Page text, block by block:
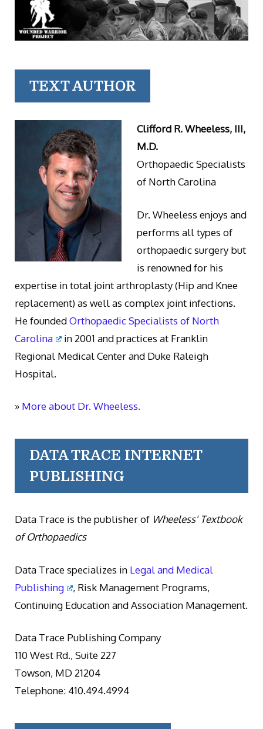
TEXT AUTHOR
Clifford R. Wheeless, III,
M.D.
Orthopaedic Specialists
of North Carolina
Dr. Wheeless enjoys and
performs all types of
orthopaedic surgery but
is renowned for his
expertise in total joint arthroplasty (Hip and Knee
replacement) as well as complex joint infections.
He foundedOrthopaedic Specialists of North
Carolina
in 2001 and practices at Franklin
Regional Medical Center and Duke Raleigh
Hospital.
» More about Dr. Wheeless.
DATA TRACE INTERNET
PUBLISHING
Data Trace is the publisher of Wheeless' Textbook
of Orthopaedics
Data Trace specializes in Legal and Medical
Publishing
, Risk Management Programs,
Continuing Education and Association Management.
Data Trace Publishing Company
110 West Rd., Suite 227
Towson, MD 21204
Telephone: 410.494.4994